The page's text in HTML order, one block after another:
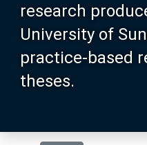
research
University of
practice-based
theses.
Browse
Search